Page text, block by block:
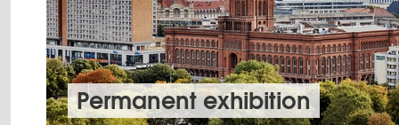
Permanent exhibition